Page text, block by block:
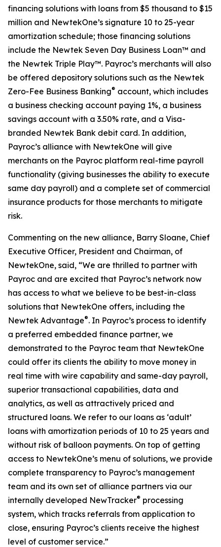
financing solutions with loans from $5 thousand to $15
million and NewtekOne’s signature 10 to 25-year
amortization schedule; those financing solutions
include the Newtek Seven Day Business Loan™ and
the Newtek Triple Play™. Payroc’s merchants will also
be offered depository solutions such as the Newtek
Zero-Fee Business Banking® account, which includes
a business checking account paying 1%, a business
savings account with a 3.50% rate, and a Visa-
branded Newtek Bank debit card. In addition,
Payroc’s alliance with NewtekOne will give
merchants on the Payroc platform real-time payroll
functionality (giving businesses the ability to execute
same day payroll) and a complete set of commercial
insurance products for those merchants to mitigate
risk.
Commenting on the new alliance, Barry Sloane, Chief
Executive Officer, President and Chairman, of
NewtekOne, said, “We are thrilled to partner with
Payroc and are excited that Payroc’s network now
has access to what we believe to be best-in-class
solutions that NewtekOne offers, including the
Newtek Advantage®. In Payroc’s process to identify
a preferred embedded finance partner, we
demonstrated to the Payroc team that NewtekOne
could offer its clients the ability to move money in
real time with wire capability and same-day payroll,
superior transactional capabilities, data and
analytics, as well as attractively priced and
structured loans. We refer to our loans as ‘adult’
loans with amortization periods of 10 to 25 years and
without risk of balloon payments. On top of getting
access to NewtekOne’s menu of solutions, we provide
complete transparency to Payroc’s management
team and its own set of alliance partners via our
internally developed NewTracker® processing
system, which tracks referrals from application to
close, ensuring Payroc’s clients receive the highest
level of customer service.”